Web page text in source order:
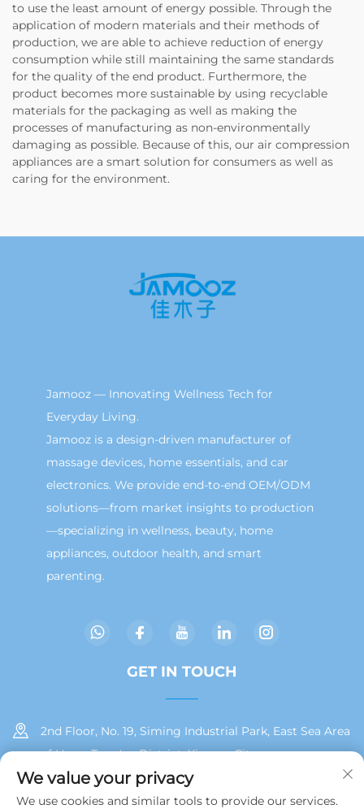
to use the least amount of energy possible. Through the
application of modern materials and their methods of
production, we are able to achieve reduction of energy
consumption while still maintaining the same standards
for the quality of the end product. Furthermore, the
product becomes more sustainable by using recyclable
materials for the packaging as well as making the
processes of manufacturing as non-environmentally
damaging as possible. Because of this, our air compression
appliances are a smart solution for consumers as well as
caring for the environment.
Jamooz — Innovating Wellness Tech for
Everyday Living.
Jamooz is a design-driven manufacturer of
massage devices, home essentials, and car
electronics. We provide end-to-end OEM/ODM
solutions—from market insights to production
—specializing in wellness, beauty, home
appliances, outdoor health, and smart
parenting.
GET IN TOUCH
2nd Floor, No. 19, Siming Industrial Park, East Sea Area
of Huan, Tong'an District, Xiamen City
+86 13215929911
We value your privacy
We use cookies and similar tools to provide our services.